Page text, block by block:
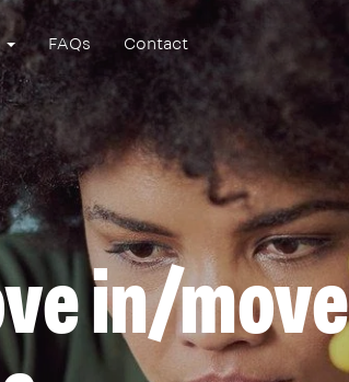
FAQs Contact
in/move